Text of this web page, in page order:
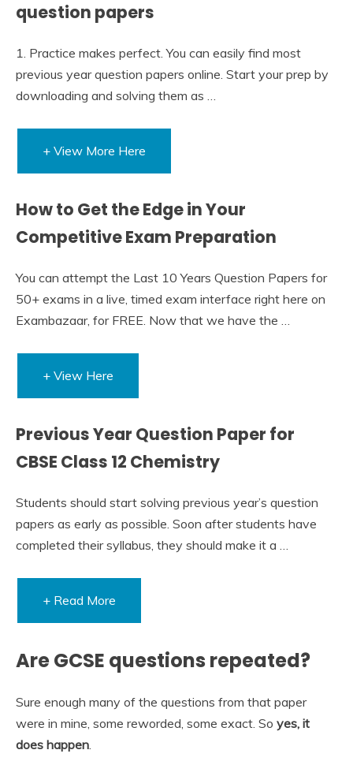
question papers
1. Practice makes perfect. You can easily find most
previous year question papers online. Start your prep by
downloading and solving them as …
+ View More Here
How to Get the Edge in Your
Competitive Exam Preparation
You can attempt the Last 10 Years Question Papers for
50+ exams in a live, timed exam interface right here on
Exambazaar, for FREE. Now that we have the …
+ View Here
Previous Year Question Paper for
CBSE Class 12 Chemistry
Students should start solving previous year’s question
papers as early as possible. Soon after students have
completed their syllabus, they should make it a …
+ Read More
Are GCSE questions repeated?
Sure enough many of the questions from that paper
were in mine, some reworded, some exact. So yes, it
does happen.